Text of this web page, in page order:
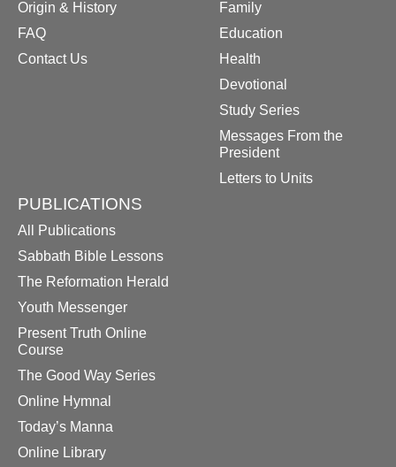
Origin & History
FAQ
Contact Us
Family
Education
Health
Devotional
Study Series
Messages From the
President
Letters to Units
PUBLICATIONS
All Publications
Sabbath Bible Lessons
The Reformation Herald
Youth Messenger
Present Truth Online
Course
The Good Way Series
Online Hymnal
Today’s Manna
Online Library